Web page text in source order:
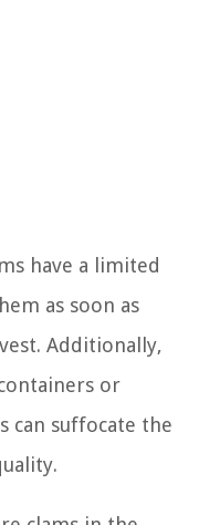
have a limited
as soon as
Additionally,
or
can suffocate the